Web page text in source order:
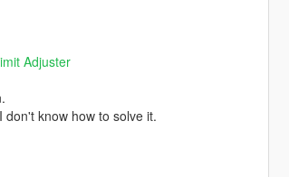
Adjuster
know how to solve it.